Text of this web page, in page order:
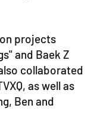
projects
and Baek Z
collaborated
as well as
Ben and